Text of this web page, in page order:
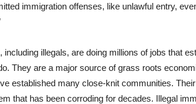
immigration offenses, like unlawful entry,
illegals, are doing millions of jobs that
do. They are a major source of grass roots
established many close-knit communities.
that has been corroding for decades. Illegal